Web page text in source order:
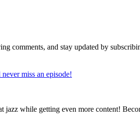
comments, and stay updated by
miss an episode!
while getting even more content!